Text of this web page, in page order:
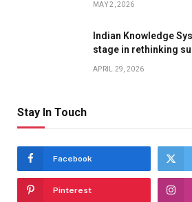
MAY 2, 2026
Indian Knowledge
stage in rethinking
APRIL 29, 2026
Stay In Touch
Facebook
Pinterest